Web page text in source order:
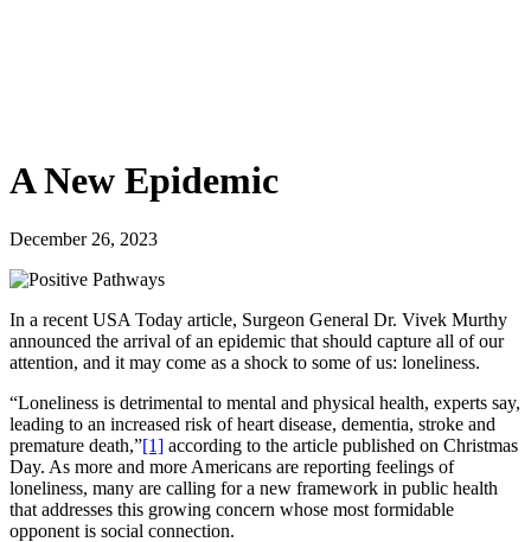
A New Epidemic
December 26, 2023
In a recent USA Today article, Surgeon General Dr. Vivek Murthy
announced the arrival of an epidemic that should capture all of our
attention, and it may come as a shock to some of us: loneliness.
“Loneliness is detrimental to mental and physical health, experts say,
leading to an increased risk of heart disease, dementia, stroke and
premature death,”[1] according to the article published on Christmas
Day. As more and more Americans are reporting feelings of
loneliness, many are calling for a new framework in public health
that addresses this growing concern whose most formidable
opponent is social connection.